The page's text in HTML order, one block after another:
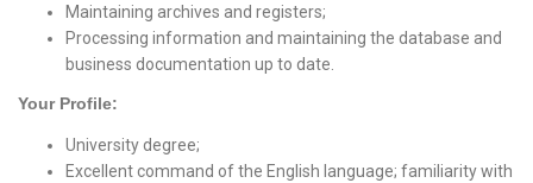
Maintaining archives and registers;
Processing information and maintaining the database and
business documentation up to date.
Your Profile:
University degree;
Excellent command of the English language; familiarity with